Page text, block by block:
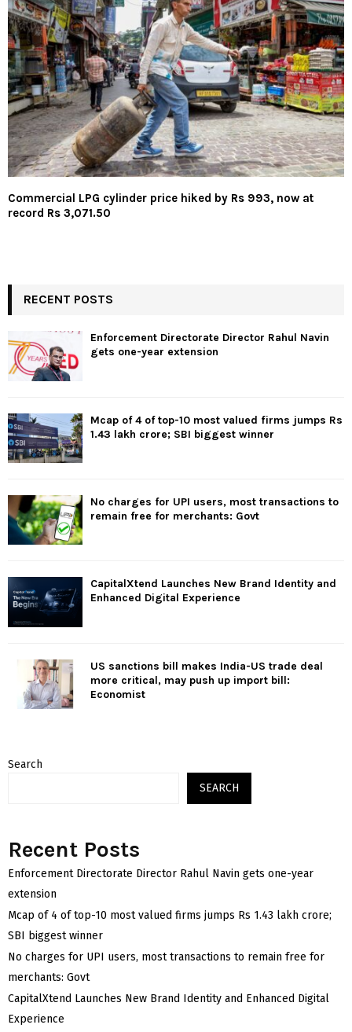
Commercial LPG cylinder price hiked by Rs 993, now at
record Rs 3,071.50
RECENT POSTS
Enforcement Directorate Director Rahul Navin
gets one-year extension
Mcap of 4 of top-10 most valued firms jumps Rs
1.43 lakh crore; SBI biggest winner
No charges for UPI users, most transactions to
remain free for merchants: Govt
CapitalXtend Launches New Brand Identity and
Enhanced Digital Experience
US sanctions bill makes India-US trade deal
more critical, may push up import bill:
Economist
Search
SEARCH
Recent Posts
Enforcement Directorate Director Rahul Navin gets one-year
extension
Mcap of 4 of top-10 most valued firms jumps Rs 1.43 lakh crore;
SBI biggest winner
No charges for UPI users, most transactions to remain free for
merchants: Govt
CapitalXtend Launches New Brand Identity and Enhanced Digital
Experience